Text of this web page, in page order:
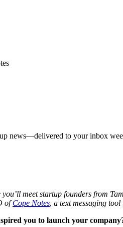
news—delivered to your inbox
meet startup founders from
ofCope Notes , a text messaging
you to launch your